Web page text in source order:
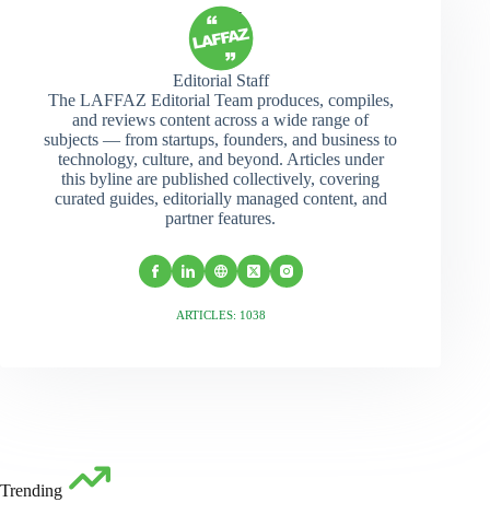
Editorial Staff
The LAFFAZ Editorial Team produces, compiles,
and reviews content across a wide range of
subjects — from startups, founders, and business to
technology, culture, and beyond. Articles under
this byline are published collectively, covering
curated guides, editorially managed content, and
partner features.
ARTICLES: 1038
Trending